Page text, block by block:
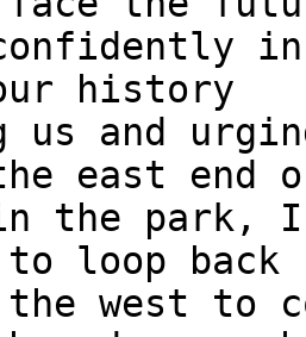
history
us and
east end
the park,
to loop back
the west to